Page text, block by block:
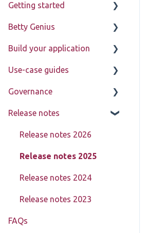
Getting started
Betty Blocks explained
Learning to use the
Betty Genius
Page components
Build your application
Introduction
Pages
Page components
Models
Actions
Block Store
Tools
Templates
Use-case guides
Displaying data
Creating, updating,
data (CRUD)
Setting up advanced
structure
Using action steps
Governance
Learn about My Betty
Release notes
Release notes 2026
Release notes 2025
Release notes 2024
Release notes 2023
FAQs